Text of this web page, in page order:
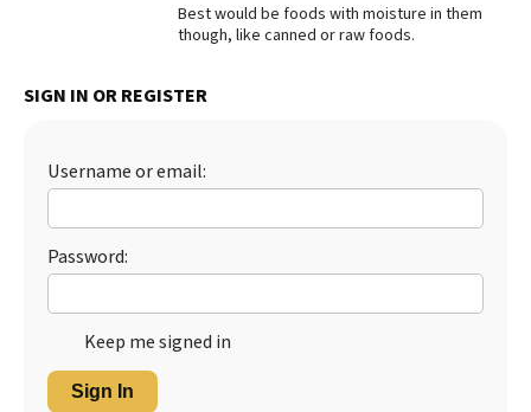
Best would be foods with moisture in them
though, like canned or raw foods.
SIGN IN OR REGISTER
Username or email:
Password:
Keep me signed in
Sign In